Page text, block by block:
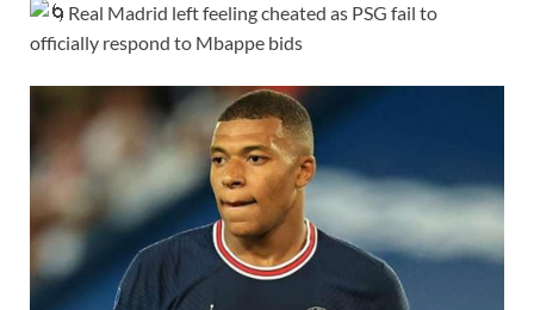
Real Madrid left feeling cheated as PSG fail to
officially respond to Mbappe bids